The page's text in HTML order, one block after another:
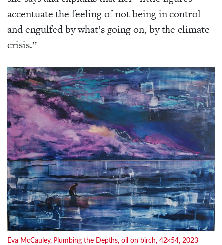
accentuate the feeling of not being in control
and engulfed by what’s going on, by the climate
crisis.”
Eva McCauley, Plumbing the Depths, oil on birch, 42×54, 2023